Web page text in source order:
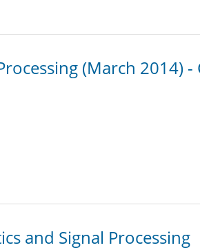
(March 2014)
and Signal Processing